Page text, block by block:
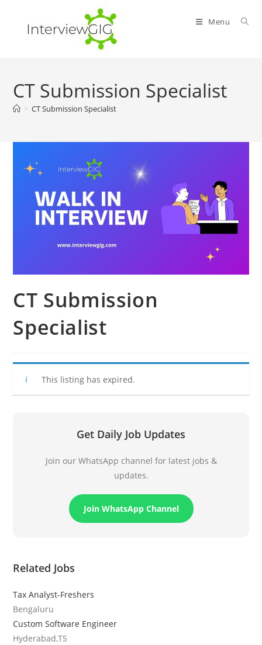
content
Menu
CT Submission Specialist
> CT Submission Specialist
CT Submission
Specialist
This listing has expired.
Get Daily Job Updates
Join our WhatsApp channel for latest jobs &
updates.
Join WhatsApp Channel
Related Jobs
Tax Analyst-Freshers
Bengaluru
Custom Software Engineer
Hyderabad,TS